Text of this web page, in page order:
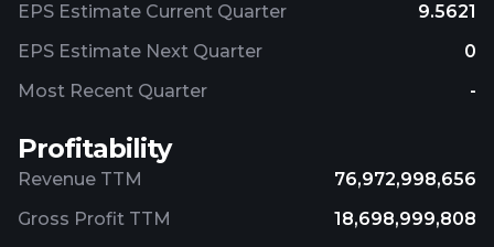
EPS Estimate Current Quarter
9.5621
EPS Estimate Next Quarter
0
Most Recent Quarter
-
Profitability
Revenue TTM
76,972,998,656
Gross Profit TTM
18,698,999,808